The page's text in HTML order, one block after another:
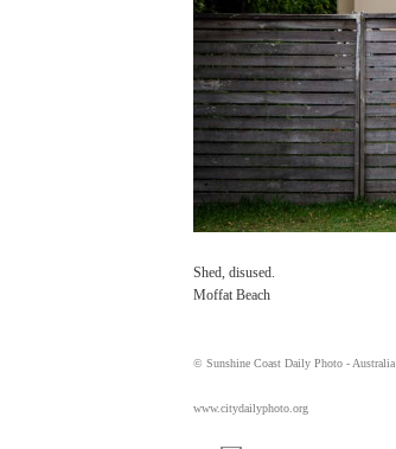
Shed, disused.
Moffat Beach
© Sunshine Coast Daily Photo - Australia
www.citydailyphoto.org